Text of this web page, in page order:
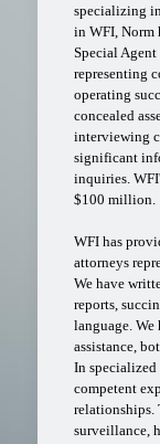
specializing
in WFI, Norm
Special Agent
representing
operating
concealed
interviewing
significant
inquiries.
$100 million.
WFI has
attorneys
We have
reports,
language.
assistance,
In specialized
competent
relationships.
surveillance,